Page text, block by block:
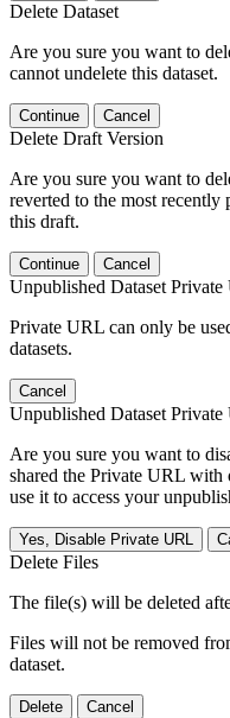
Delete Dataset
Are you sure you want to
cannot undelete this dataset.
Continue Cancel
Delete Draft Version
Are you sure you want to
reverted to the most recently
this draft.
Continue Cancel
Unpublished Dataset
Private URL can only be
datasets.
Cancel
Unpublished Dataset
Are you sure you want to
shared the Private URL
use it to access your
Yes, Disable Private URL
Delete Files
The file(s) will be deleted
Files will not be removed
dataset.
Delete Cancel